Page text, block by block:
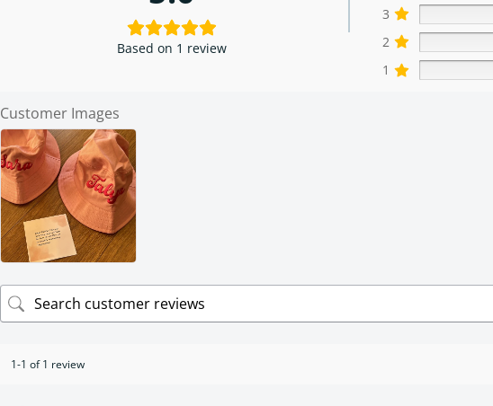
Based on 1 review
3
2
1
Customer Images
1-1 of 1 review